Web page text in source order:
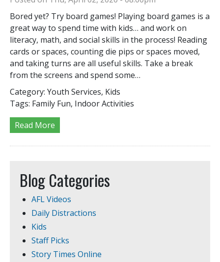
Bored yet? Try board games! Playing board games is a
great way to spend time with kids… and work on
literacy, math, and social skills in the process! Reading
cards or spaces, counting die pips or spaces moved,
and taking turns are all useful skills. Take a break
from the screens and spend some…
Category: Youth Services, Kids
Tags: Family Fun, Indoor Activities
Read More
Blog Categories
AFL Videos
Daily Distractions
Kids
Staff Picks
Story Times Online